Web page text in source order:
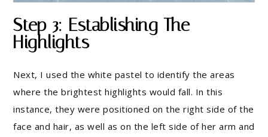
Step 3: Establishing The
Highlights
Next, I used the white pastel to identify the areas
where the brightest highlights would fall. In this
instance, they were positioned on the right side of the
face and hair, as well as on the left side of her arm and